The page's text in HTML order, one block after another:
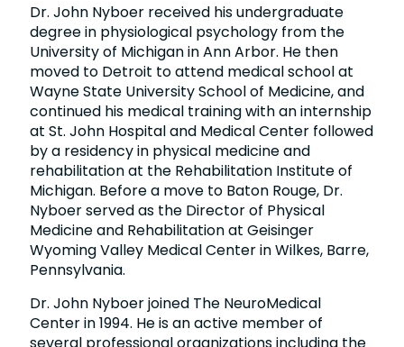
Dr. John Nyboer received his undergraduate
degree in physiological psychology from the
University of Michigan in Ann Arbor. He then
moved to Detroit to attend medical school at
Wayne State University School of Medicine, and
continued his medical training with an internship
at St. John Hospital and Medical Center followed
by a residency in physical medicine and
rehabilitation at the Rehabilitation Institute of
Michigan. Before a move to Baton Rouge, Dr.
Nyboer served as the Director of Physical
Medicine and Rehabilitation at Geisinger
Wyoming Valley Medical Center in Wilkes, Barre,
Pennsylvania.
Dr. John Nyboer joined The NeuroMedical
Center in 1994. He is an active member of
several professional organizations including the